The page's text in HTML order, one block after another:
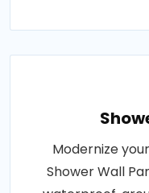
Modernize
Shower Wall